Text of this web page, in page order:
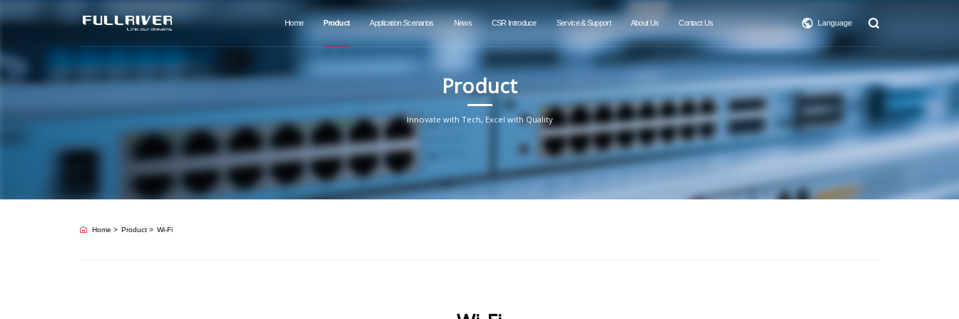
Home Product Application Scenarios News CSR Introduce Service & Support About Us Contact Us Language
Product
Innovate with Tech, Excel with Quality
Home Product Wi-Fi